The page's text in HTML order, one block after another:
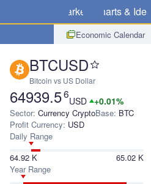
Markets Charts & Ideas
Economic Calendar
BTCUSD
Bitcoin vs US Dollar
64939.56
USD +0.01%
Sector: Currency CryptoBase: BTC
Profit Currency: USD
Daily Range
64.92 K
65.02 K
Year Range